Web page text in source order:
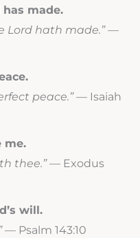
made.
Lord hath made.”—
peace.”— Isaiah
me.
thee.”— Exodus
will.
— Psalm 143:10